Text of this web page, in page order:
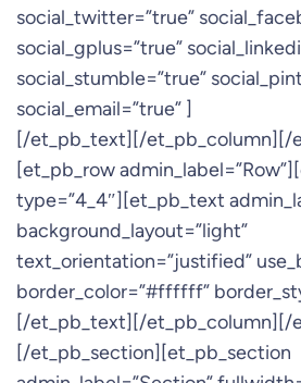
social_twitter=”true”
social_gplus=”true”
social_stumble=”true”
social_email=”true” ]
[/et_pb_text][/et_pb_column][/
[et_pb_row
type=”4_4″][et_pb_text
background_layout=”light”
text_orientation=”justified”
border_color=”#ffffff”
[/et_pb_text][/et_pb_column][/
[/et_pb_section][et_pb_section